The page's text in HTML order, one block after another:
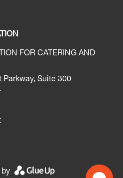
FOR CATERING AND
Suite 300
by